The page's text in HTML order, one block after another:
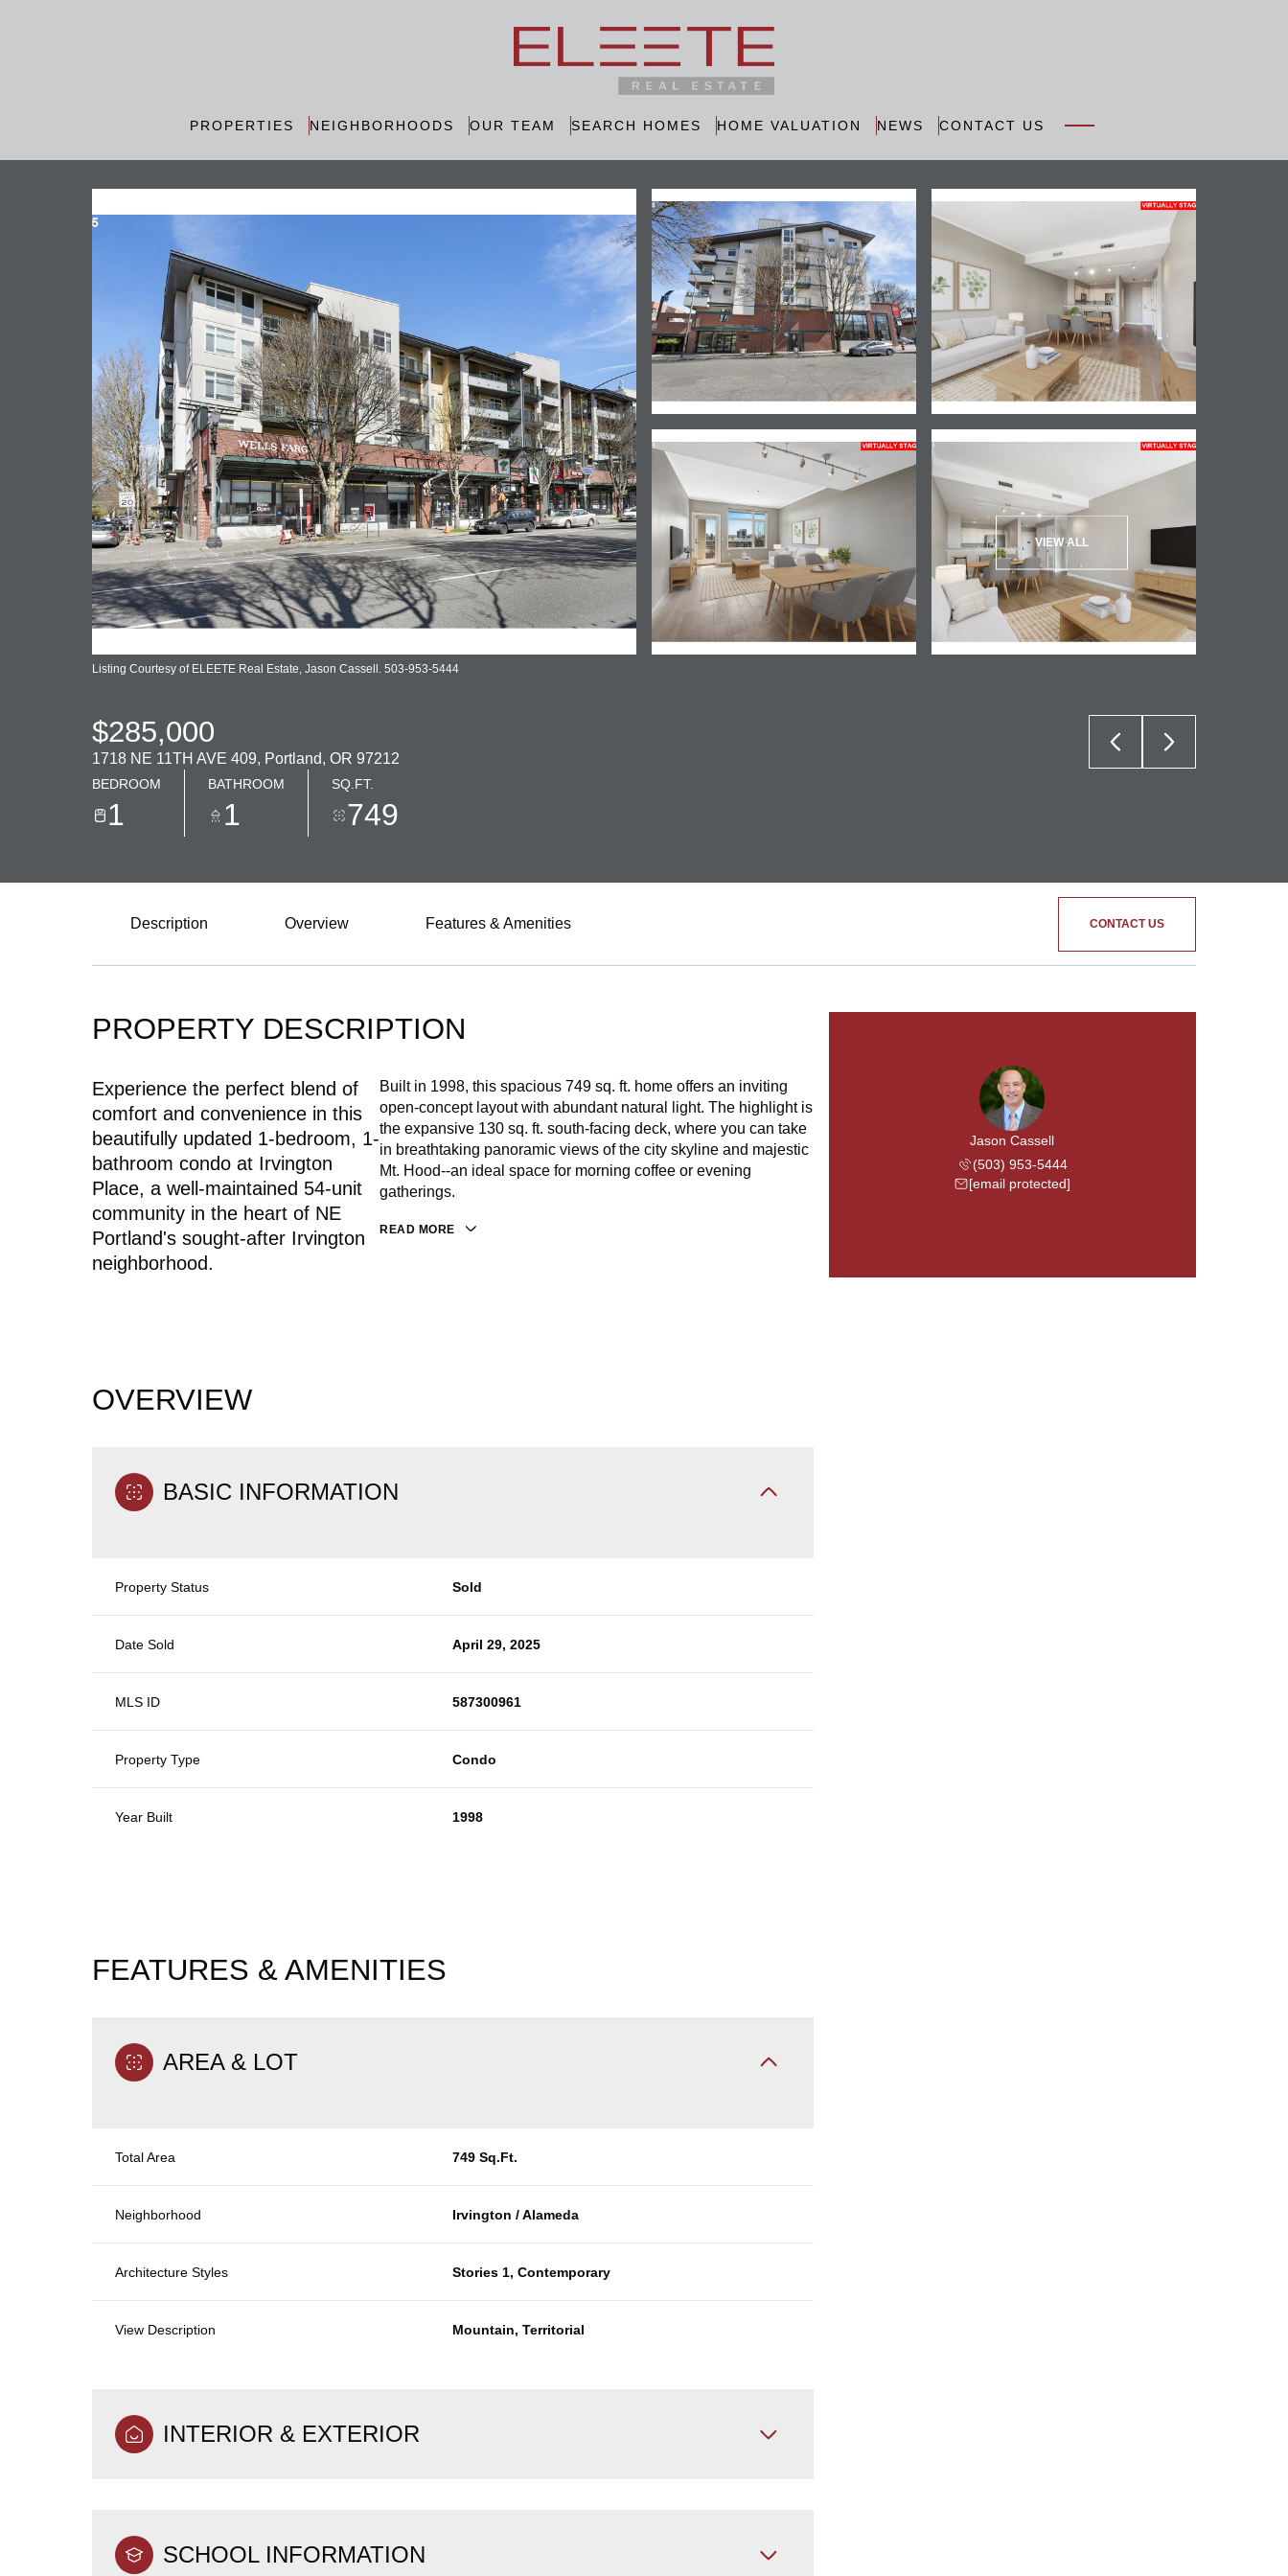
PROPERTIES NEIGHBORHOODS OUR TEAM SEARCH HOMES HOME VALUATION NEWS CONTACT US
VIEW ALL
Listing Courtesy of ELEETE Real Estate, Jason Cassell. 503-953-5444
$285,000
1718 NE 11TH AVE 409, Portland, OR 97212
BEDROOM
1
BATHROOM
1
SQ.FT.
749
Description Overview Features & Amenities CONTACT US
PROPERTY DESCRIPTION
Experience the perfect blend of
comfort and convenience in this
beautifully updated 1-bedroom, 1-
bathroom condo at Irvington
Place, a well-maintained 54-unit
community in the heart of NE
Portland's sought-after Irvington
neighborhood.
Built in 1998, this spacious 749 sq. ft. home offers an inviting
open-concept layout with abundant natural light. The highlight is
the expansive 130 sq. ft. south-facing deck, where you can take
in breathtaking panoramic views of the city skyline and majestic
Mt. Hood--an ideal space for morning coffee or evening
gatherings.
READ MORE
OVERVIEW
BASIC INFORMATION
Property Status Sold
Date Sold April 29, 2025
MLS ID 587300961
Property Type Condo
Year Built 1998
FEATURES & AMENITIES
AREA & LOT
Total Area 749 Sq.Ft.
Neighborhood Irvington / Alameda
Architecture Styles Stories 1, Contemporary
View Description Mountain, Territorial
INTERIOR & EXTERIOR
SCHOOL INFORMATION
Jason Cassell
(503) 953-5444
[email protected]
Sunday